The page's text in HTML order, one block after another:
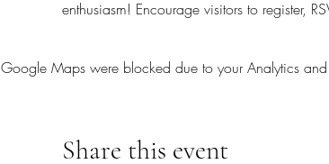
enthusiasm! Encourage visitors to register,
Google Maps were blocked due to your Analytics
Share this event